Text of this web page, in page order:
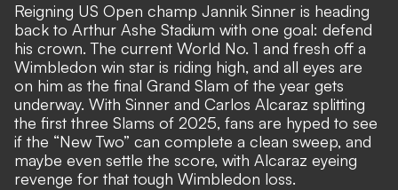
Reigning US Open champ Jannik Sinner is heading
back to Arthur Ashe Stadium with one goal: defend
his crown. The current World No. 1 and fresh off a
Wimbledon win star is riding high, and all eyes are
on him as the final Grand Slam of the year gets
underway. With Sinner and Carlos Alcaraz splitting
the first three Slams of 2025, fans are hyped to see
if the “New Two” can complete a clean sweep, and
maybe even settle the score, with Alcaraz eyeing
revenge for that tough Wimbledon loss.